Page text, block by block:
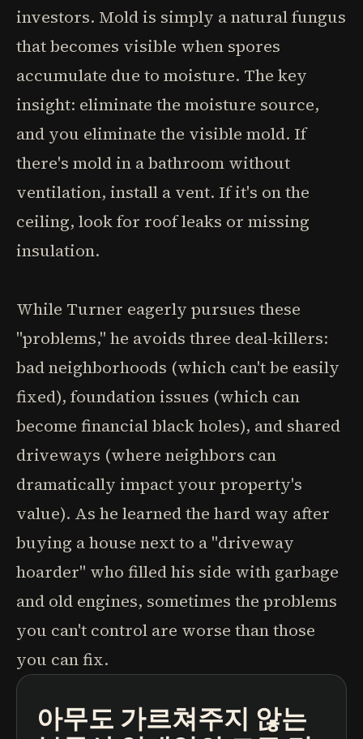
investors. Mold is simply a natural fungus
that becomes visible when spores
accumulate due to moisture. The key
insight: eliminate the moisture source,
and you eliminate the visible mold. If
there's mold in a bathroom without
ventilation, install a vent. If it's on the
ceiling, look for roof leaks or missing
insulation.
While Turner eagerly pursues these
"problems," he avoids three deal-killers:
bad neighborhoods (which can't be easily
fixed), foundation issues (which can
become financial black holes), and shared
driveways (where neighbors can
dramatically impact your property's
value). As he learned the hard way after
buying a house next to a "driveway
hoarder" who filled his side with garbage
and old engines, sometimes the problems
you can't control are worse than those
you can fix.
아무도 가르쳐주지 않는
팟캐스트
도서 요약
학습 경로